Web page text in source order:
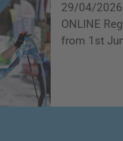
29/04/2026
ONLINE
from 1st